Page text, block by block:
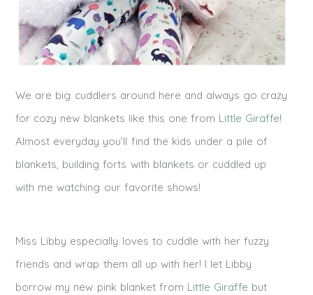
We are big cuddlers around here and always go crazy
for cozy new blankets like this one from Little Giraffe!
Almost everyday you’ll find the kids under a pile of
blankets, building forts with blankets or cuddled up
with me watching our favorite shows!
Miss Libby especially loves to cuddle with her fuzzy
friends and wrap them all up with her! I let Libby
borrow my new pink blanket from Little Giraffe but